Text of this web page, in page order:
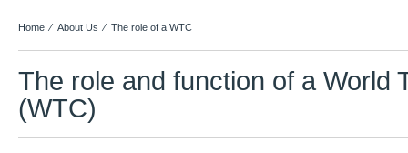
Home ⁄ About Us ⁄ The role of a WTC
The role and function of a World
(WTC)